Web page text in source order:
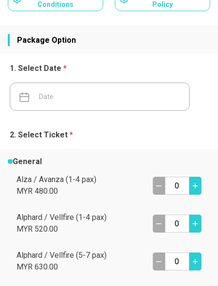
Conditions
Policy
Package Option
Select Date *
Select Ticket *
General
Alza / Avanza (1-4 pax)
MYR 480.00
Alphard / Vellfire (1-4 pax)
MYR 520.00
Alphard / Vellfire (5-7 pax)
MYR 630.00